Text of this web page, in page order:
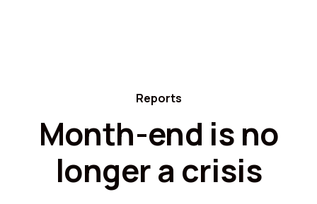
Reports
Month-end is no
longer a crisis